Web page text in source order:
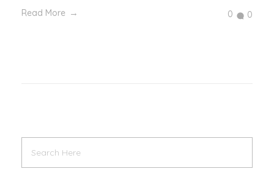
Read More 0 0